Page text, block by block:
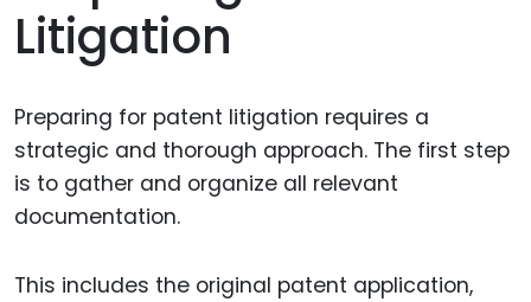
Litigation
Preparing for patent litigation requires a
strategic and thorough approach. The first step
is to gather and organize all relevant
documentation.
This includes the original patent application,